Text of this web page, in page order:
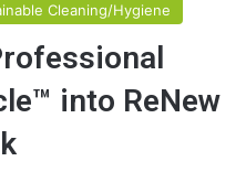
Cleaning/Hygiene
into ReNew